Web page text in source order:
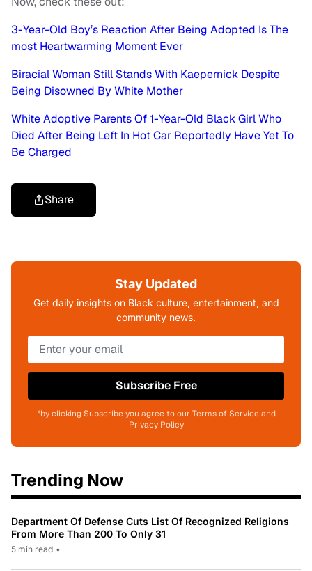
3-Year-Old Boy’s Reaction After Being Adopted Is The
most Heartwarming Moment Ever
Biracial Woman Still Stands With Kaepernick Despite
Being Disowned By White Mother
White Adoptive Parents Of 1-Year-Old Black Girl Who
Died After Being Left In Hot Car Reportedly Have Yet To
Be Charged
Share
Stay Updated
Get daily insights on Black culture, entertainment, and
community news.
Subscribe Free
*by clicking Subscribe you agree to our Terms of Service and
Privacy Policy
Trending Now
Department Of Defense Cuts List Of Recognized Religions
From More Than 200 To Only 31
5 min read •